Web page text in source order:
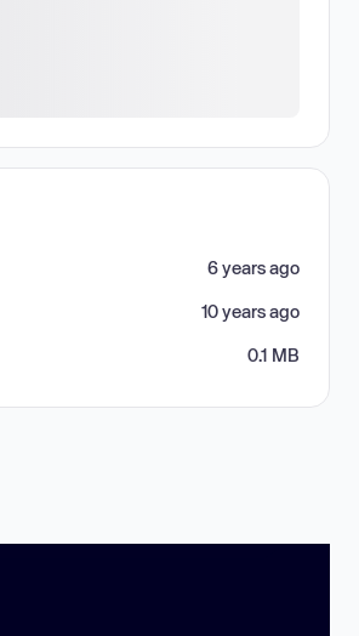
6 years ago
10 years ago
0.1 MB